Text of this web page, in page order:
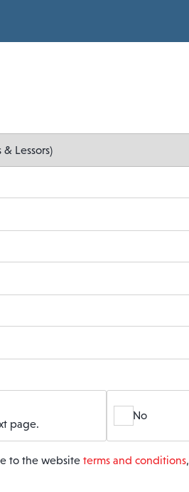
page.
No
to the website terms and conditions,